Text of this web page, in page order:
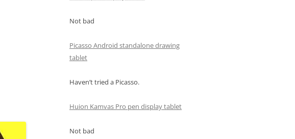
Not bad
Picasso Android standalone drawing
tablet
Haven’t tried a Picasso.
Huion Kamvas Pro pen display tablet
Not bad